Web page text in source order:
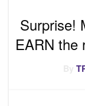
Surprise!
EARN the
By